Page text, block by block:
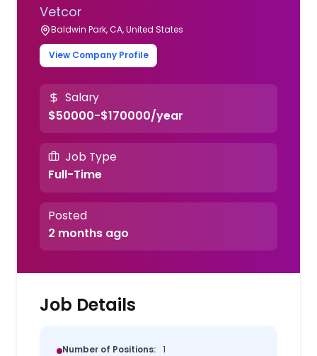
Vetcor
Baldwin Park, CA, United States
View Company Profile
Salary
$50000-$170000/year
Job Type
Full-Time
Posted
2 months ago
Job Details
Number of Positions: 1